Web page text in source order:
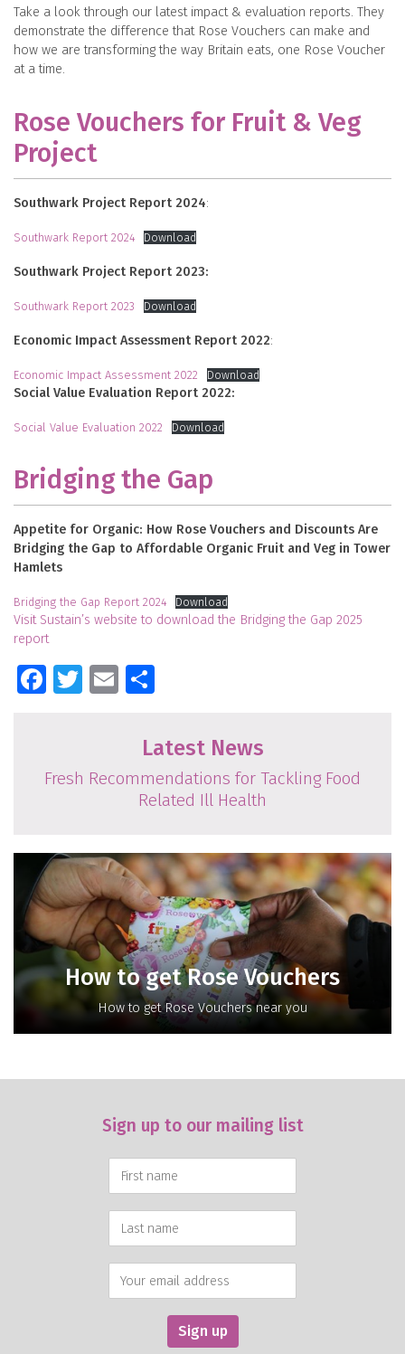
Take a look through our latest impact & evaluation reports. They
demonstrate the difference that Rose Vouchers can make and
how we are transforming the way Britain eats, one Rose Voucher
at a time.
Rose Vouchers for Fruit & Veg
Project
Southwark Project Report 2024:
Southwark Report 2024 Download
Southwark Project Report 2023:
Southwark Report 2023 Download
Economic Impact Assessment Report 2022:
Economic Impact Assessment 2022 Download
Social Value Evaluation Report 2022:
Social Value Evaluation 2022 Download
Bridging the Gap
Appetite for Organic: How Rose Vouchers and Discounts Are
Bridging the Gap to Affordable Organic Fruit and Veg in Tower
Hamlets
Bridging the Gap Report 2024 Download
Visit Sustain’s website to download the Bridging the Gap 2025
report
Facebook
Twitter
Email
Latest News
Fresh Recommendations for Tackling Food
Related Ill Health
How to get Rose Vouchers
How to get Rose Vouchers near you
Sign up to our mailing list